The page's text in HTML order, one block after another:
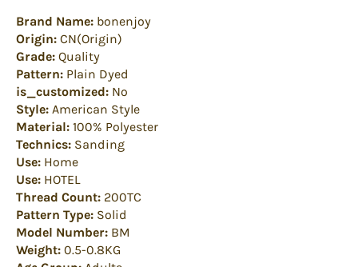
Brand Name: bonenjoy
Origin: CN(Origin)
Grade: Quality
Pattern: Plain Dyed
is_customized: No
Style: American Style
Material: 100% Polyester
Technics: Sanding
Use: Home
Use: HOTEL
Thread Count: 200TC
Pattern Type: Solid
Model Number: BM
Weight: 0.5-0.8KG